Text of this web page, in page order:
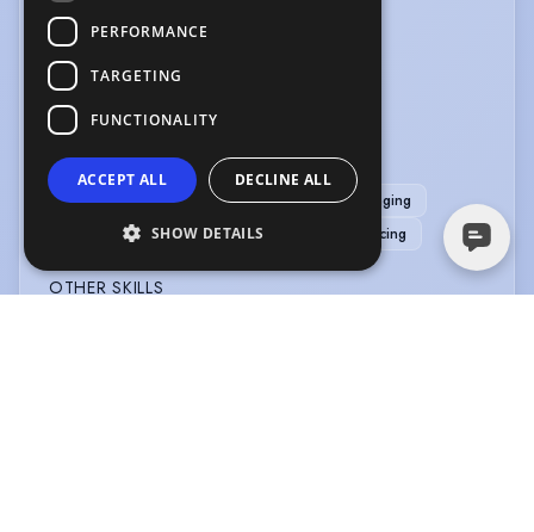
LANGUAGES
MUSIC & DANCE
Bass (singing) Bass-Baritone
Cabaret Singing
Choreography
Jazz Singing Period Dancing
OTHER SKILLS
PERFORMANCE
TARGETING
FUNCTIONALITY
ACCEPT ALL DECLINE ALL
SHOW DETAILS